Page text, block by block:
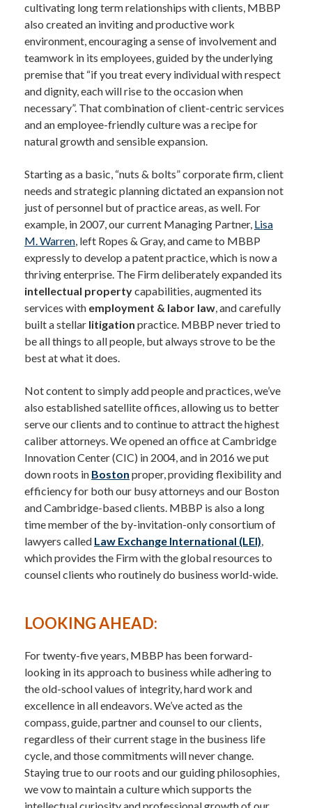
cultivating long term relationships with clients, MBBP
also created an inviting and productive work
environment, encouraging a sense of involvement and
teamwork in its employees, guided by the underlying
premise that “if you treat every individual with respect
and dignity, each will rise to the occasion when
necessary”. That combination of client-centric services
and an employee-friendly culture was a recipe for
natural growth and sensible expansion.
Starting as a basic, “nuts & bolts” corporate firm, client
needs and strategic planning dictated an expansion not
just of personnel but of practice areas, as well. For
example, in 2007, our current Managing Partner, Lisa
M. Warren, left Ropes & Gray, and came to MBBP
expressly to develop a patent practice, which is now a
thriving enterprise. The Firm deliberately expanded its
intellectual propertycapabilities, augmented its
services with employment & labor law, and carefully
built a stellar litigation practice. MBBP never tried to
be all things to all people, but always strove to be the
best at what it does.
Not content to simply add people and practices, we’ve
also established satellite offices, allowing us to better
serve our clients and to continue to attract the highest
caliber attorneys. We opened an office at Cambridge
Innovation Center (CIC) in 2004, and in 2016 we put
down roots in Boston proper, providing flexibility and
efficiency for both our busy attorneys and our Boston
and Cambridge-based clients. MBBP is also a long
time member of the by-invitation-only consortium of
lawyers called Law Exchange International (LEI),
which provides the Firm with the global resources to
counsel clients who routinely do business world-wide.
LOOKING AHEAD:
For twenty-five years, MBBP has been forward-
looking in its approach to business while adhering to
the old-school values of integrity, hard work and
excellence in all endeavors. We’ve acted as the
compass, guide, partner and counsel to our clients,
regardless of their current stage in the business life
cycle, and those commitments will never change.
Staying true to our roots and our guiding philosophies,
we vow to maintain a culture which supports the